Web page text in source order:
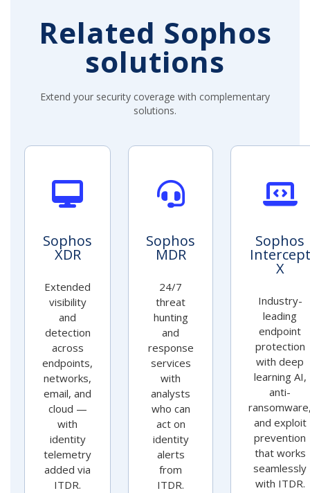
Related Sophos
solutions
Extend your security coverage with complementary
solutions.
Sophos
XDR
Extended
visibility
and
detection
across
endpoints,
networks,
email, and
cloud —
with
identity
telemetry
added via
ITDR.
Sophos
MDR
24/7
threat
hunting
and
response
services
with
analysts
who can
act on
identity
alerts
from
ITDR.
Sophos
Intercept
X
Industry-
leading
endpoint
protection
with deep
learning AI,
anti-
and exploit
prevention
that works
seamlessly
with ITDR.